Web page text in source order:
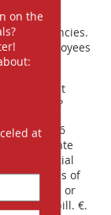
agencies.
new employees
10 years?
the last 16
growth rate
substantial
sales of
bill. US$ or
around 3 bill. €.
on the
at